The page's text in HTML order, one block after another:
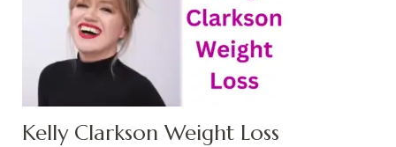
Kelly Clarkson Weight Loss